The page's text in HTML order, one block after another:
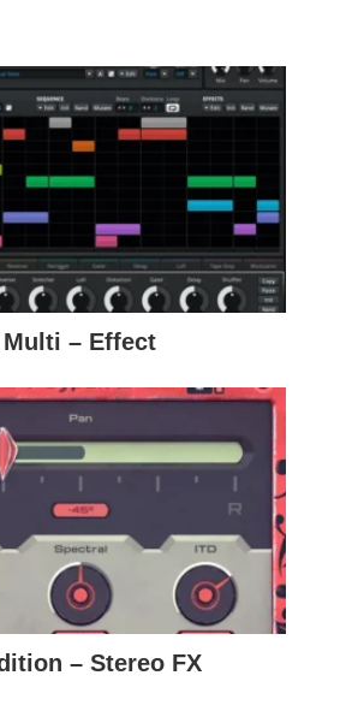
– Effect
– Stereo FX